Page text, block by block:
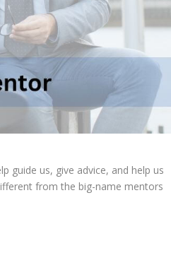
guide us, give advice, and help us
from the big-name mentors